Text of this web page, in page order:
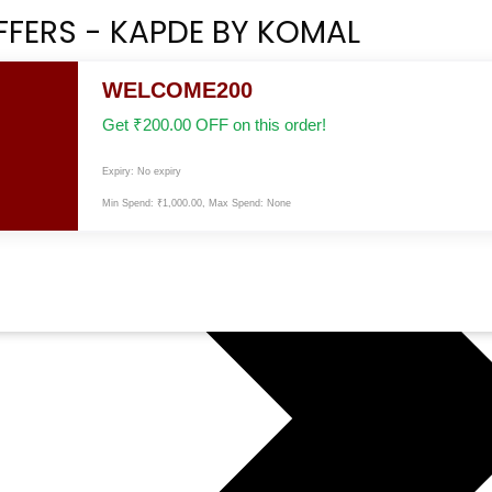
- KAPDE BY KOMAL
WELCOME200
Get ₹200.00OFF on this order!
Expiry: No expiry
Min Spend: ₹1,000.00, Max Spend: None